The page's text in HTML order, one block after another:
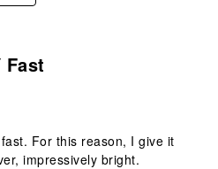
Fast
For this reason, I give it
impressively bright.